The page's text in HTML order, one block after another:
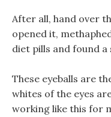
After all, hand over
opened it,
diet pills and found a
These eyeballs are
whites of the eyes
working like this for